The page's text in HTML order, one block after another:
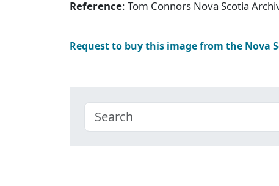
Reference: Tom Connors Nova Scotia
Request to buy this image from the Nova